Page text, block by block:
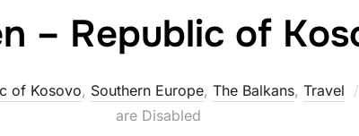
– Republic of
of Kosovo, Southern Europe, The Balkans, Travel
are Disabled